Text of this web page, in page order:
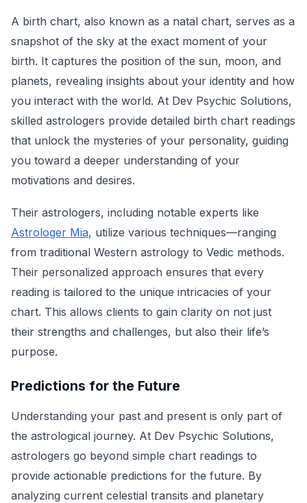
A birth chart, also known as a natal chart, serves as a
snapshot of the sky at the exact moment of your
birth. It captures the position of the sun, moon, and
planets, revealing insights about your identity and how
you interact with the world. At Dev Psychic Solutions,
skilled astrologers provide detailed birth chart readings
that unlock the mysteries of your personality, guiding
you toward a deeper understanding of your
motivations and desires.
Their astrologers, including notable experts like
Astrologer Mia, utilize various techniques—ranging
from traditional Western astrology to Vedic methods.
Their personalized approach ensures that every
reading is tailored to the unique intricacies of your
chart. This allows clients to gain clarity on not just
their strengths and challenges, but also their life’s
purpose.
Predictions for the Future
Understanding your past and present is only part of
the astrological journey. At Dev Psychic Solutions,
astrologers go beyond simple chart readings to
provide actionable predictions for the future. By
analyzing current celestial transits and planetary